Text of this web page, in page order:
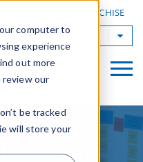
computer to
experience
out more
review our
be tracked
will store your
OWN A TAB FRANCHISE
TAB Worldwide
of